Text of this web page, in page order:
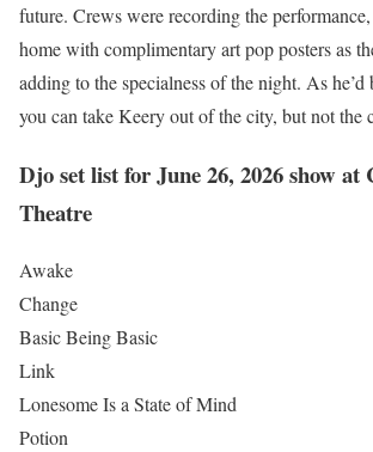
future. Crews were recording the
home with complimentary art pop posters as
adding to the specialness of the night. As he’d
you can take Keery out of the city, but not the
Djo set list for June 26, 2026 show at
Theatre
Awake
Change
Basic Being Basic
Link
Lonesome Is a State of Mind
Potion